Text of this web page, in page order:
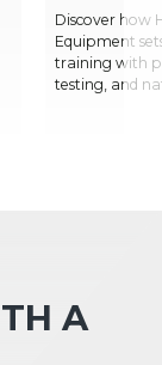
Discover how
Equipment
training with
testing, and
A